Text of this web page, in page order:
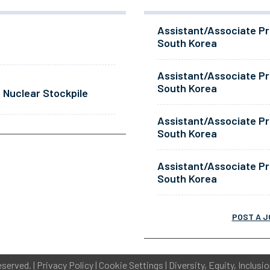
Nuclear Stockpile
Assistant/Associate
South Korea
Assistant/Associate
South Korea
Assistant/Associate
South Korea
Assistant/Associate
South Korea
POST A
| Privacy Policy| Cookie Settings | Diversity, Equity,